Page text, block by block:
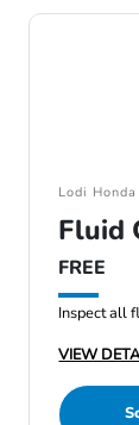
Lodi
Fluid
FREE
Inspect all
VIEW